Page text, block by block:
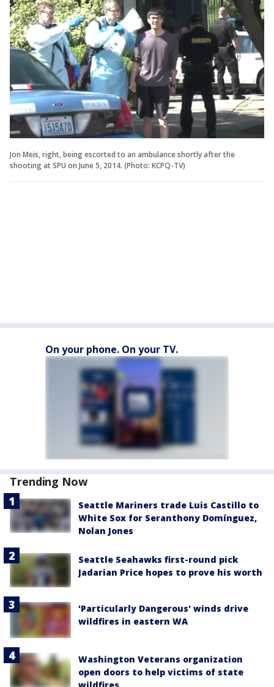
Jon Meis, right, being escorted to an ambulance shortly after the
shooting at SPU on June 5, 2014. (Photo: KCPQ-TV)
On your phone. On your TV.
Trending Now
Seattle Mariners trade Luis Castillo to
White Sox for Seranthony Domínguez,
Nolan Jones
Seattle Seahawks first-round pick
Jadarian Price hopes to prove his worth
'Particularly Dangerous' winds drive
wildfires in eastern WA
Washington Veterans organization
open doors to help victims of state